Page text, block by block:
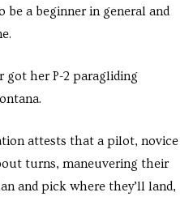
be a beginner in general and
got her P-2 paragliding
attests that a pilot, novice
turns, maneuvering their
and pick where they’ll land,